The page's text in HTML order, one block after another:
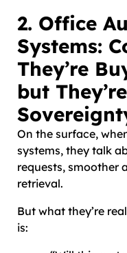
2. Office
Systems:
They’re
but
On the surface,
systems, they talk
requests, smoother
retrieval.
But what they’re
is: